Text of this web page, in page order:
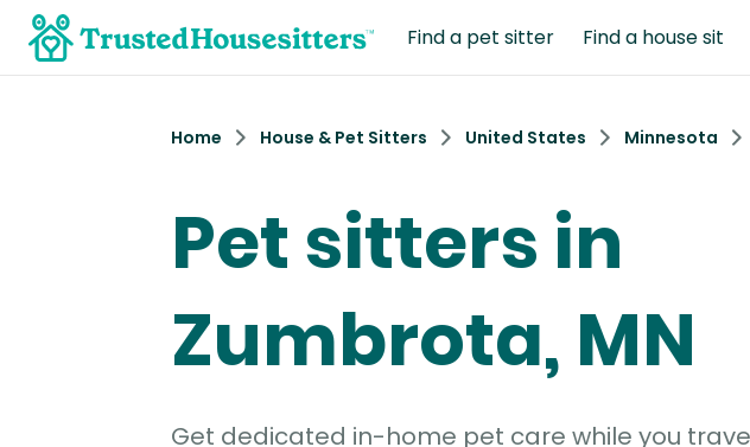
Find a pet sitter Find a house sit
Home House & Pet Sitters United States Minnesota
Pet sitters in
Zumbrota, MN
Get dedicated in-home pet care while you